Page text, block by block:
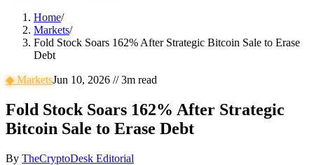
Home/
Markets/
Fold Stock Soars 162% After Strategic Bitcoin Sale to Erase
Debt
◆MarketsJun 10, 2026 //3m read
Fold Stock Soars 162% After Strategic
Bitcoin Sale to Erase Debt
By TheCryptoDesk Editorial